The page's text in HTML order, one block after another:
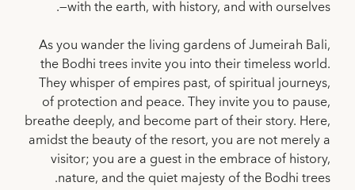
—with the earth, with history, and with ourselves.
As you wander the living gardens of Jumeirah Bali,
the Bodhi trees invite you into their timeless world.
They whisper of empires past, of spiritual journeys,
of protection and peace. They invite you to pause,
breathe deeply, and become part of their story. Here,
amidst the beauty of the resort, you are not merely a
visitor; you are a guest in the embrace of history,
nature, and the quiet majesty of the Bodhi trees.